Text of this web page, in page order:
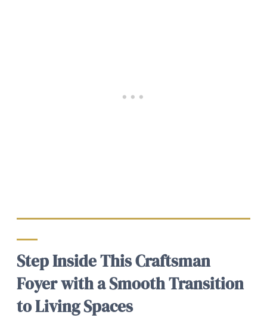
Step Inside This Craftsman
Foyer with a Smooth Transition
to Living Spaces